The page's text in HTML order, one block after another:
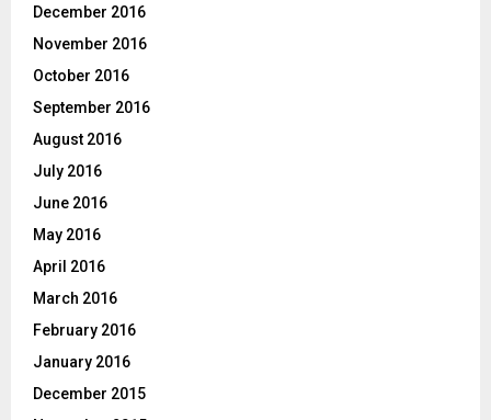
December 2016
November 2016
October 2016
September 2016
August 2016
July 2016
June 2016
May 2016
April 2016
March 2016
February 2016
January 2016
December 2015